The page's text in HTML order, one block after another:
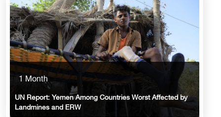
1 Month
UN Report: Yemen Among Countries Worst Affected by
Landmines and ERW